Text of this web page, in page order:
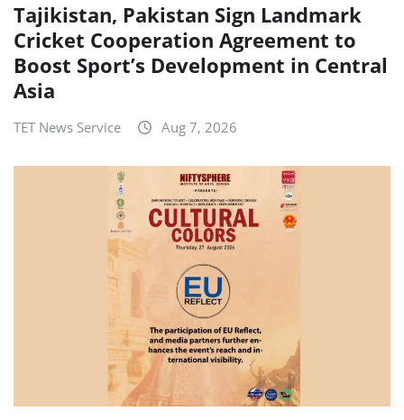
Tajikistan, Pakistan Sign Landmark
Cricket Cooperation Agreement to
Boost Sport’s Development in Central
Asia
TET News Service Aug 7, 2026